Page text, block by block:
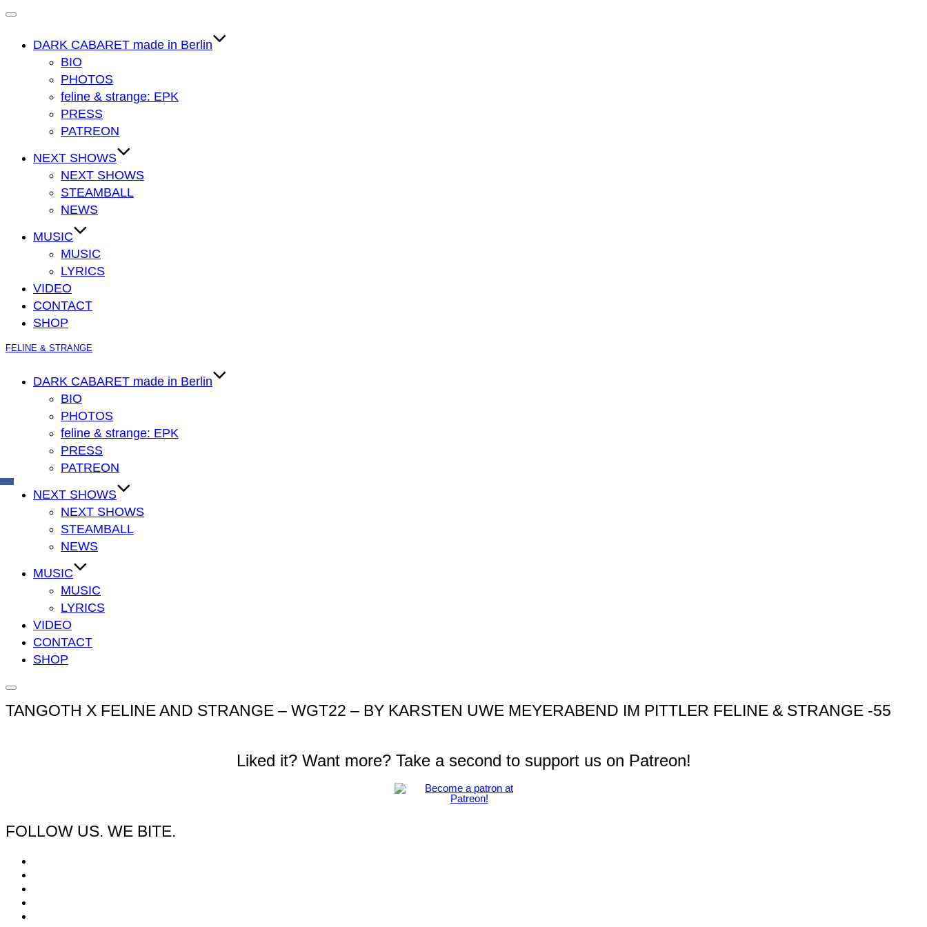
Navigation
DARK CABARET made in Berlin
BIO
PHOTOS
feline & strange: EPK
PRESS
PATREON
NEXT SHOWS
NEXT SHOWS
STEAMBALL
NEWS
MUSIC
MUSIC
LYRICS
VIDEO
CONTACT
SHOP
Zum
FELINE & STRANGE
DARK CABARET made in Berlin
BIO
PHOTOS
feline & strange: EPK
PRESS
PATREON
NEXT SHOWS
NEXT SHOWS
STEAMBALL
NEWS
MUSIC
MUSIC
LYRICS
VIDEO
CONTACT
SHOP
Seitenleiste
&
Navigation
TANGOTH X FELINE AND STRANGE – WGT22 – BY KARSTEN UWE MEYERABEND IM PITTLER FELINE & STRANGE -55
Liked it? Want more? Take a second to support us on Patreon!
FOLLOW US. WE BITE.